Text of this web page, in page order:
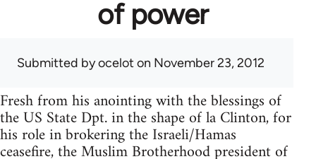
of power
Submitted byocelot on November 23, 2012
Fresh from his anointing with the blessings of
the US State Dpt. in the shape of la Clinton, for
his role in brokering the Israeli/Hamas
ceasefire, the Muslim Brotherhood president of